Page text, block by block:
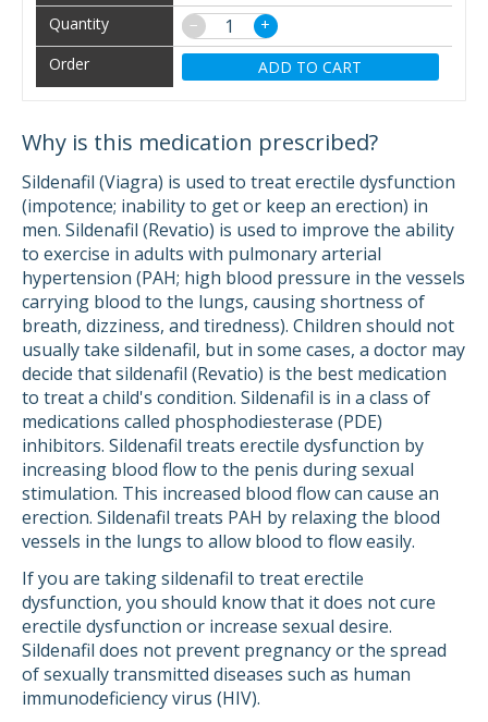
− +
ADD TO CART
Why is this medication prescribed?
Sildenafil (Viagra) is used to treat erectile dysfunction
(impotence; inability to get or keep an erection) in
men. Sildenafil (Revatio) is used to improve the ability
to exercise in adults with pulmonary arterial
hypertension (PAH; high blood pressure in the vessels
carrying blood to the lungs, causing shortness of
breath, dizziness, and tiredness). Children should not
usually take sildenafil, but in some cases, a doctor may
decide that sildenafil (Revatio) is the best medication
to treat a child's condition. Sildenafil is in a class of
medications called phosphodiesterase (PDE)
inhibitors. Sildenafil treats erectile dysfunction by
increasing blood flow to the penis during sexual
stimulation. This increased blood flow can cause an
erection. Sildenafil treats PAH by relaxing the blood
vessels in the lungs to allow blood to flow easily.
If you are taking sildenafil to treat erectile
dysfunction, you should know that it does not cure
erectile dysfunction or increase sexual desire.
Sildenafil does not prevent pregnancy or the spread
of sexually transmitted diseases such as human
immunodeficiency virus (HIV).